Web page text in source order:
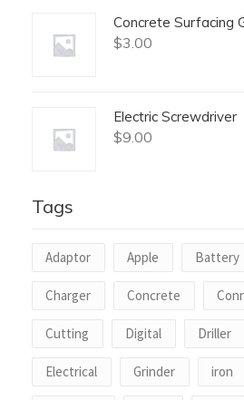
Concrete Surfacing
$3.00
Electric Screwdriver
$9.00
Tags
Adaptor Apple Battery
Charger Concrete
Cutting Digital Driller
Electrical Grinder iron